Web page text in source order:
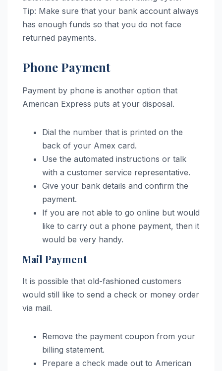
Tip: Make sure that your bank account always
has enough funds so that you do not face
returned payments.
Phone Payment
Payment by phone is another option that
American Express puts at your disposal.
Dial the number that is printed on the
back of your Amex card.
Use the automated instructions or talk
with a customer service representative.
Give your bank details and confirm the
payment.
If you are not able to go online but would
like to carry out a phone payment, then it
would be very handy.
Mail Payment
It is possible that old-fashioned customers
would still like to send a check or money order
via mail.
Remove the payment coupon from your
billing statement.
Prepare a check made out to American